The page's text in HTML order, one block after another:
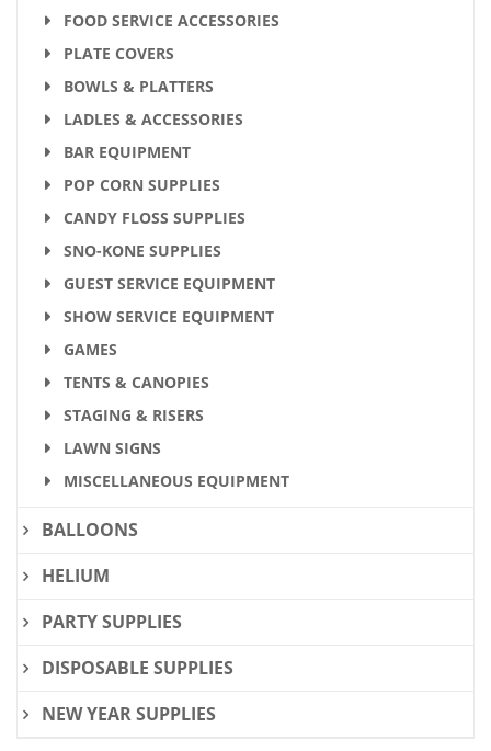
FOOD SERVICE ACCESSORIES
PLATE COVERS
BOWLS & PLATTERS
LADLES & ACCESSORIES
BAR EQUIPMENT
POP CORN SUPPLIES
CANDY FLOSS SUPPLIES
SNO-KONE SUPPLIES
GUEST SERVICE EQUIPMENT
SHOW SERVICE EQUIPMENT
GAMES
TENTS & CANOPIES
STAGING & RISERS
LAWN SIGNS
MISCELLANEOUS EQUIPMENT
BALLOONS
HELIUM
PARTY SUPPLIES
DISPOSABLE SUPPLIES
NEW YEAR SUPPLIES